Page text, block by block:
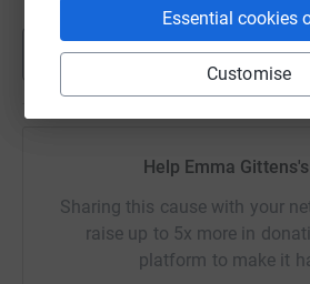
Essential cookies
Customise
Show more
Help Emma
Sharing this cause with your
raise up to 5x more in
platform to make it